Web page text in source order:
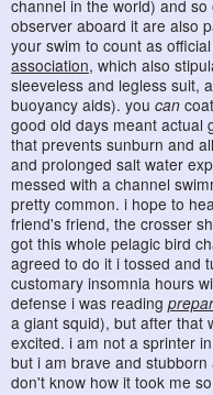
channel in the world) and
observer aboard it are also
your swim to count as
association, which also
sleeveless and legless suit,
buoyancy aids). you can
good old days meant actual
that prevents sunburn and
and prolonged salt water
messed with a channel
pretty common. i hope to
friend's friend, the crosser
got this whole pelagic bird
agreed to do it i tossed and
customary insomnia hours
defense i was reading
a giant squid), but after that
excited. i am not a sprinter
but i am brave and
don't know how it took me